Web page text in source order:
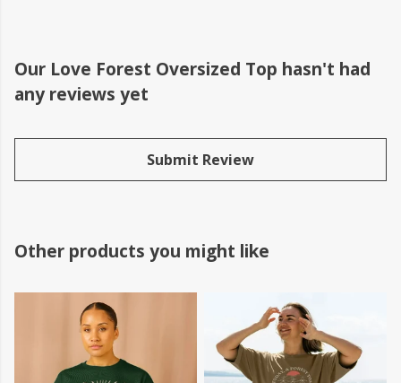
Our Love Forest Oversized Top hasn't had
any reviews yet
Submit Review
Other products you might like